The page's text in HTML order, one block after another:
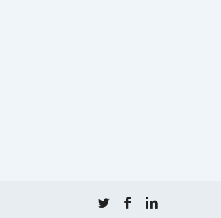
twitterfacebooklinkedin